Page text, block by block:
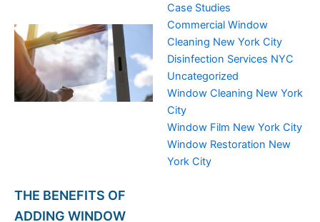
Case Studies
Commercial Window
Cleaning New York City
Disinfection Services NYC
Uncategorized
Window Cleaning New York
City
Window Film New York City
Window Restoration New
York City
THE BENEFITS OF
ADDING WINDOW